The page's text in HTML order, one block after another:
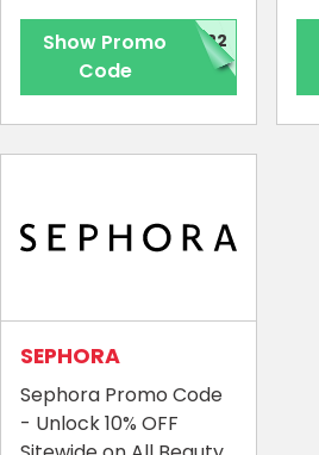
Country:
Hong Kong
Show Promo
Code
H22
SEPHORA
Sephora Promo Code
- Unlock 10% OFF